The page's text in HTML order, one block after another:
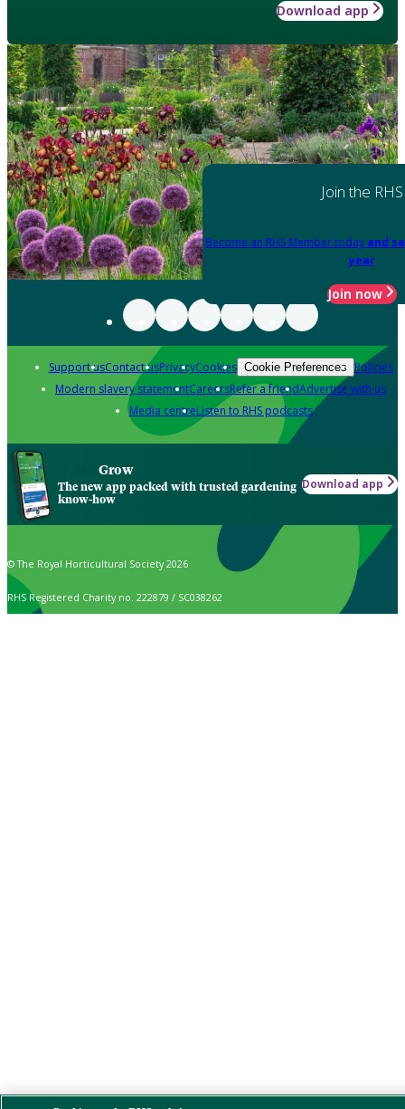
Download app
Join the RHS
Become an RHS Member today and
year
Join now
Support usContact usPrivacyCookies Cookie Preferences Policies
Modern slavery statementCareersRefer a friendAdvertise with us
Media centreListen to RHS podcasts
Grow
The new app packed with trusted gardening
know-how
Download app
© The Royal Horticultural Society 2026
RHS Registered Charity no. 222879 / SC038262